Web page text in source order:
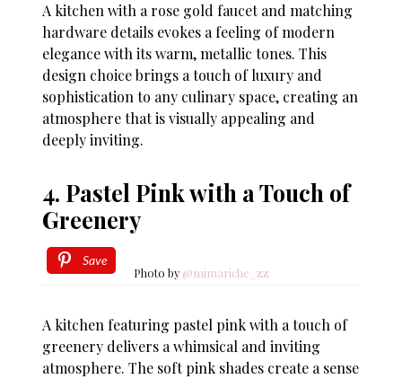
A kitchen with a rose gold faucet and matching
hardware details evokes a feeling of modern
elegance with its warm, metallic tones. This
design choice brings a touch of luxury and
sophistication to any culinary space, creating an
atmosphere that is visually appealing and
deeply inviting.
4. Pastel Pink with a Touch of
Greenery
Save
Photo by @mimariche_zz
A kitchen featuring pastel pink with a touch of
greenery delivers a whimsical and inviting
atmosphere. The soft pink shades create a sense